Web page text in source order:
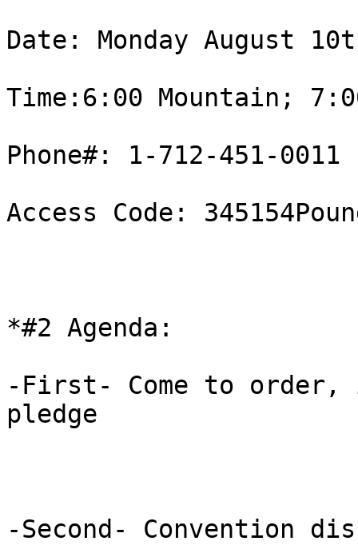
Date: Monday August
Time:6:00 Mountain;
Phone#: 1-712-451-0011
Access Code:
*#2 Agenda:
-First- Come to order,
pledge
-Second- Convention